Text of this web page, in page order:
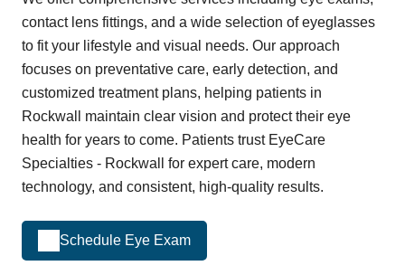
contact lens fittings, and a wide selection of eyeglasses
to fit your lifestyle and visual needs. Our approach
focuses on preventative care, early detection, and
customized treatment plans, helping patients in
Rockwall maintain clear vision and protect their eye
health for years to come. Patients trust EyeCare
Specialties - Rockwall for expert care, modern
technology, and consistent, high-quality results.
Schedule Eye Exam